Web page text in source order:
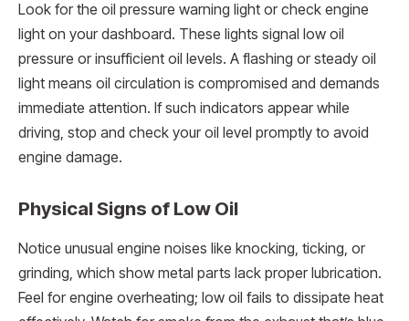
Look for the oil pressure warning light or check engine
light on your dashboard. These lights signal low oil
pressure or insufficient oil levels. A flashing or steady oil
light means oil circulation is compromised and demands
immediate attention. If such indicators appear while
driving, stop and check your oil level promptly to avoid
engine damage.
Physical Signs of Low Oil
Notice unusual engine noises like knocking, ticking, or
grinding, which show metal parts lack proper lubrication.
Feel for engine overheating; low oil fails to dissipate heat